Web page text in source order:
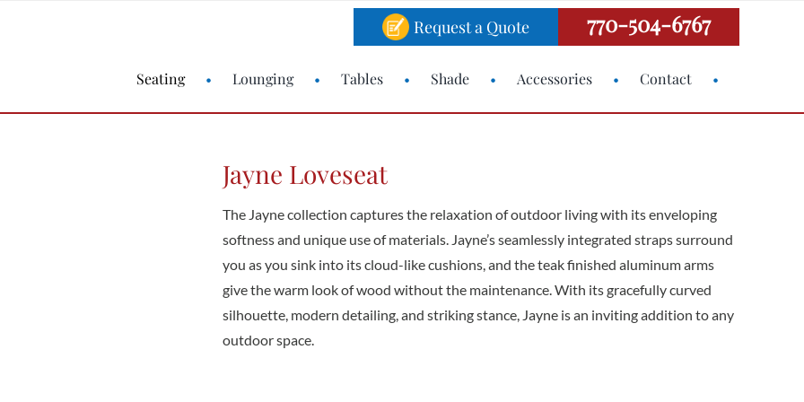
Request a Quote 770-504-6767
Seating Lounging Tables Shade Accessories Contact
Jayne Loveseat
The Jayne collection captures the relaxation of outdoor living with its enveloping
softness and unique use of materials. Jayne’s seamlessly integrated straps surround
you as you sink into its cloud-like cushions, and the teak finished aluminum arms
give the warm look of wood without the maintenance. With its gracefully curved
silhouette, modern detailing, and striking stance, Jayne is an inviting addition to any
outdoor space.